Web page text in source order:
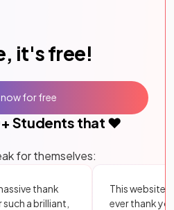
it's free!
+ Students that ❤️
for themselves:
thank
a brilliant,
This website
ever thank
now for free